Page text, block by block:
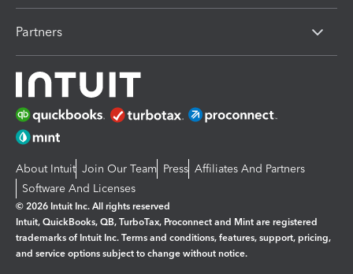
Partners
About Intuit Join Our Team Press Affiliates And Partners
Software And Licenses
© 2026 Intuit Inc. All rights reserved
Intuit, QuickBooks, QB, TurboTax, Proconnect and Mint are registered
trademarks of Intuit Inc. Terms and conditions, features, support, pricing,
and service options subject to change without notice.